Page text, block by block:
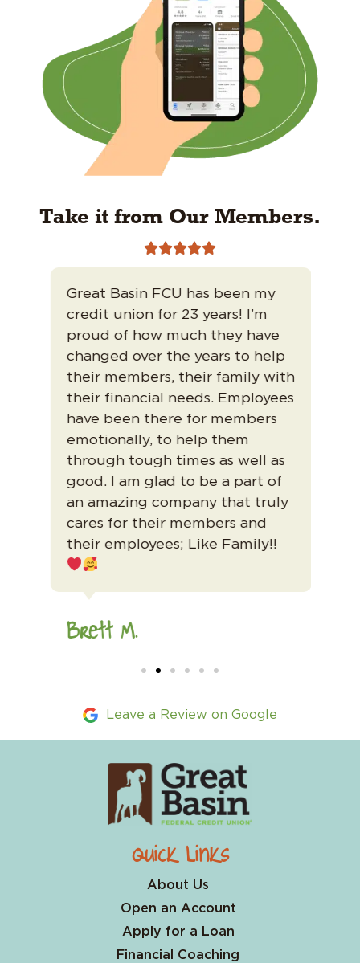
Take it from Our Members.

Great Basin FCU has been my
credit union for 23 years! I’m
proud of how much they have
changed over the years to help
their members, their family with
their financial needs. Employees
have been there for members
emotionally, to help them
through tough times as well as
good. I am glad to be a part of
an amazing company that truly
cares for their members and
their employees; Like Family!!
Brett M.
Leave a Review on Google
Quick Links
About Us
Open an Account
Apply for a Loan
Financial Coaching